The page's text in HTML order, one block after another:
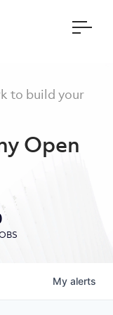
to build your
Open
My alerts